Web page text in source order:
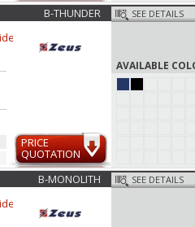
B-THUNDER
PRICE
QUOTATION
SEE DETAILS
AVAILABLE
B-MONOLITH SEE DETAILS